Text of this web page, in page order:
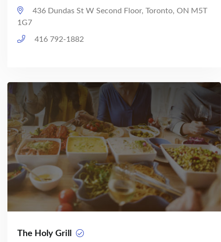
436 Dundas St W Second Floor, Toronto, ON M5T
1G7
416 792-1882
The Holy Grill